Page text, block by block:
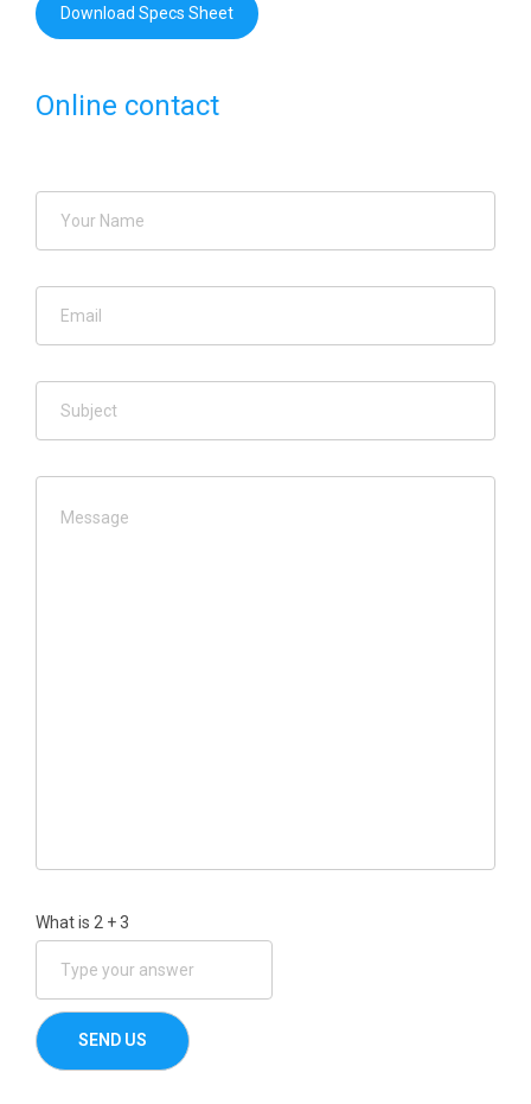
Download Specs Sheet
Online contact
What is 2 +3